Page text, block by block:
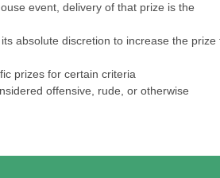
event, delivery of that prize is the
absolute discretion to increase the prize
prizes for certain criteria
offensive, rude, or otherwise